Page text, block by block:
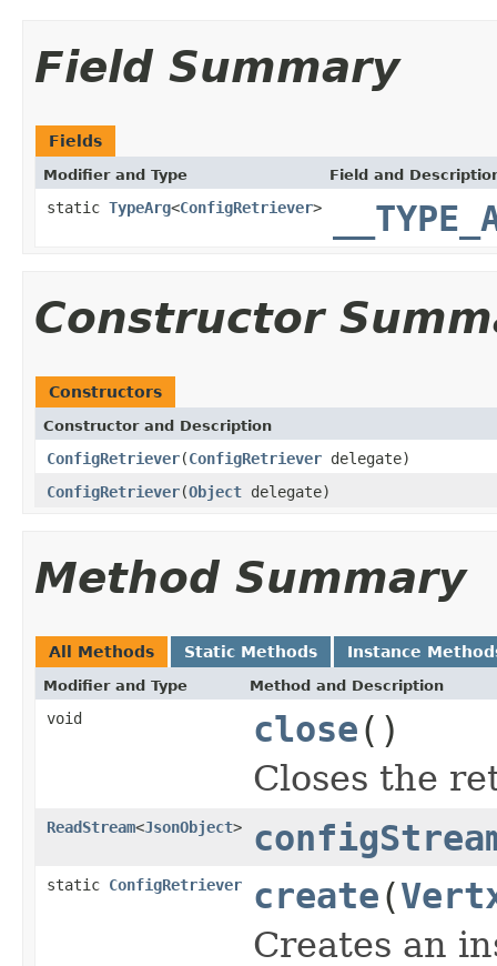
Field Summary
Fields
Modifier and Type Field and
static TypeArg<ConfigRetriever>
Constructor
Constructors
Constructor and Description
ConfigRetriever(ConfigRetriever delegate)
ConfigRetriever(Object delegate)
Method Summary
All Methods Static Methods Instance
Modifier and Type Method and Description
void close()
Closes the
ReadStream<JsonObject>
static ConfigRetriever create(
Creates an